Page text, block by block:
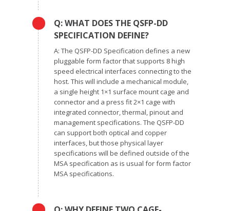
Q: WHAT DOES THE QSFP-DD
SPECIFICATION DEFINE?
A: The QSFP-DD Specification defines a new
pluggable form factor that supports 8 high
speed electrical interfaces connecting to the
host. This will include a mechanical module,
a single height 1×1 surface mount cage and
connector and a press fit 2×1 cage with
integrated connector, thermal, pinout and
management specifications. The QSFP-DD
can support both optical and copper
interfaces, but those physical layer
specifications will be defined outside of the
MSA specification as is usual for form factor
MSA specifications.